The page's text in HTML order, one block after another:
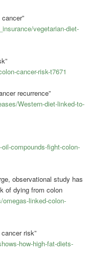
vegetarian-diet-
cancer-risk-t7671
recurrence”
Western-diet-linked-to-
compounds-fight-colon-
observational study has
of dying from colon
omegas-linked-colon-
risk”
how-high-fat-diets-